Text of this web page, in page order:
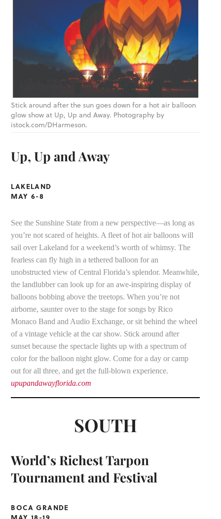
Stick around after the sun goes down for a hot air balloon
glow show at Up, Up and Away. Photography by
istock.com/DHarmeson.
Up, Up and Away
LAKELAND
MAY 6-8
See the Sunshine State from a new perspective—as long as
you’re not scared of heights. A fleet of hot air balloons will
sail over Lakeland for a weekend’s worth of whimsy. The
fearless can fly high in a tethered balloon for an
unobstructed view of Central Florida’s splendor. Meanwhile,
the landlubber can look up for an awe-inspiring display of
balloons bobbing above the treetops. When you’re not
airborne, saunter over to the stage for songs by Rico
Monaco Band and Audio Exchange, or sit behind the wheel
of a vintage vehicle at the car show. Stick around after
sunset because the spectacle lights up with a spectrum of
color for the balloon night glow. Come for a day or camp
out for all three, and get the full-blown experience.
upupandawayflorida.com
SOUTH
World’s Richest Tarpon
Tournament and Festival
BOCA GRANDE
MAY 18-19